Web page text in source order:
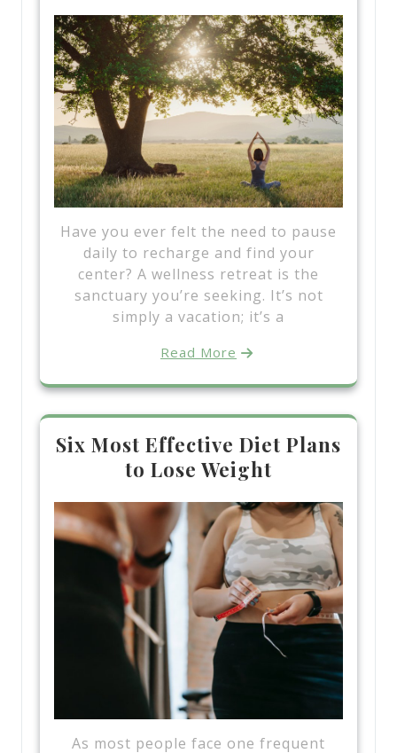
Have you ever felt the need to pause
daily to recharge and find your
center? A wellness retreat is the
sanctuary you’re seeking. It’s not
simply a vacation; it’s a
Read More
Six Most Effective Diet Plans
to Lose Weight
As most people face one frequent